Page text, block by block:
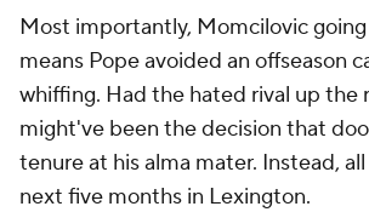
Most importantly, Momcilovic
means Pope avoided an offseason
whiffing. Had the hated rival up the
might've been the decision that
tenure at his alma mater. Instead,
next five months in Lexington.